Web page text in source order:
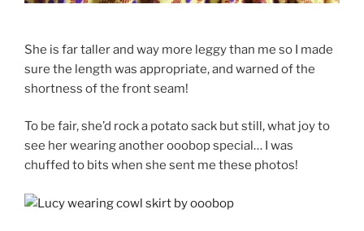
She is far taller and way more leggy than me so I made
sure the length was appropriate, and warned of the
shortness of the front seam!
To be fair, she’d rock a potato sack but still, what joy to
see her wearing another ooobop special… I was
chuffed to bits when she sent me these photos!